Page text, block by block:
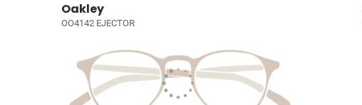
Oakley
OO4142 EJECTOR